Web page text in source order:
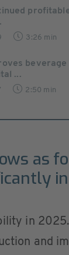
3:26 min
...
2:50 min
as
in
and